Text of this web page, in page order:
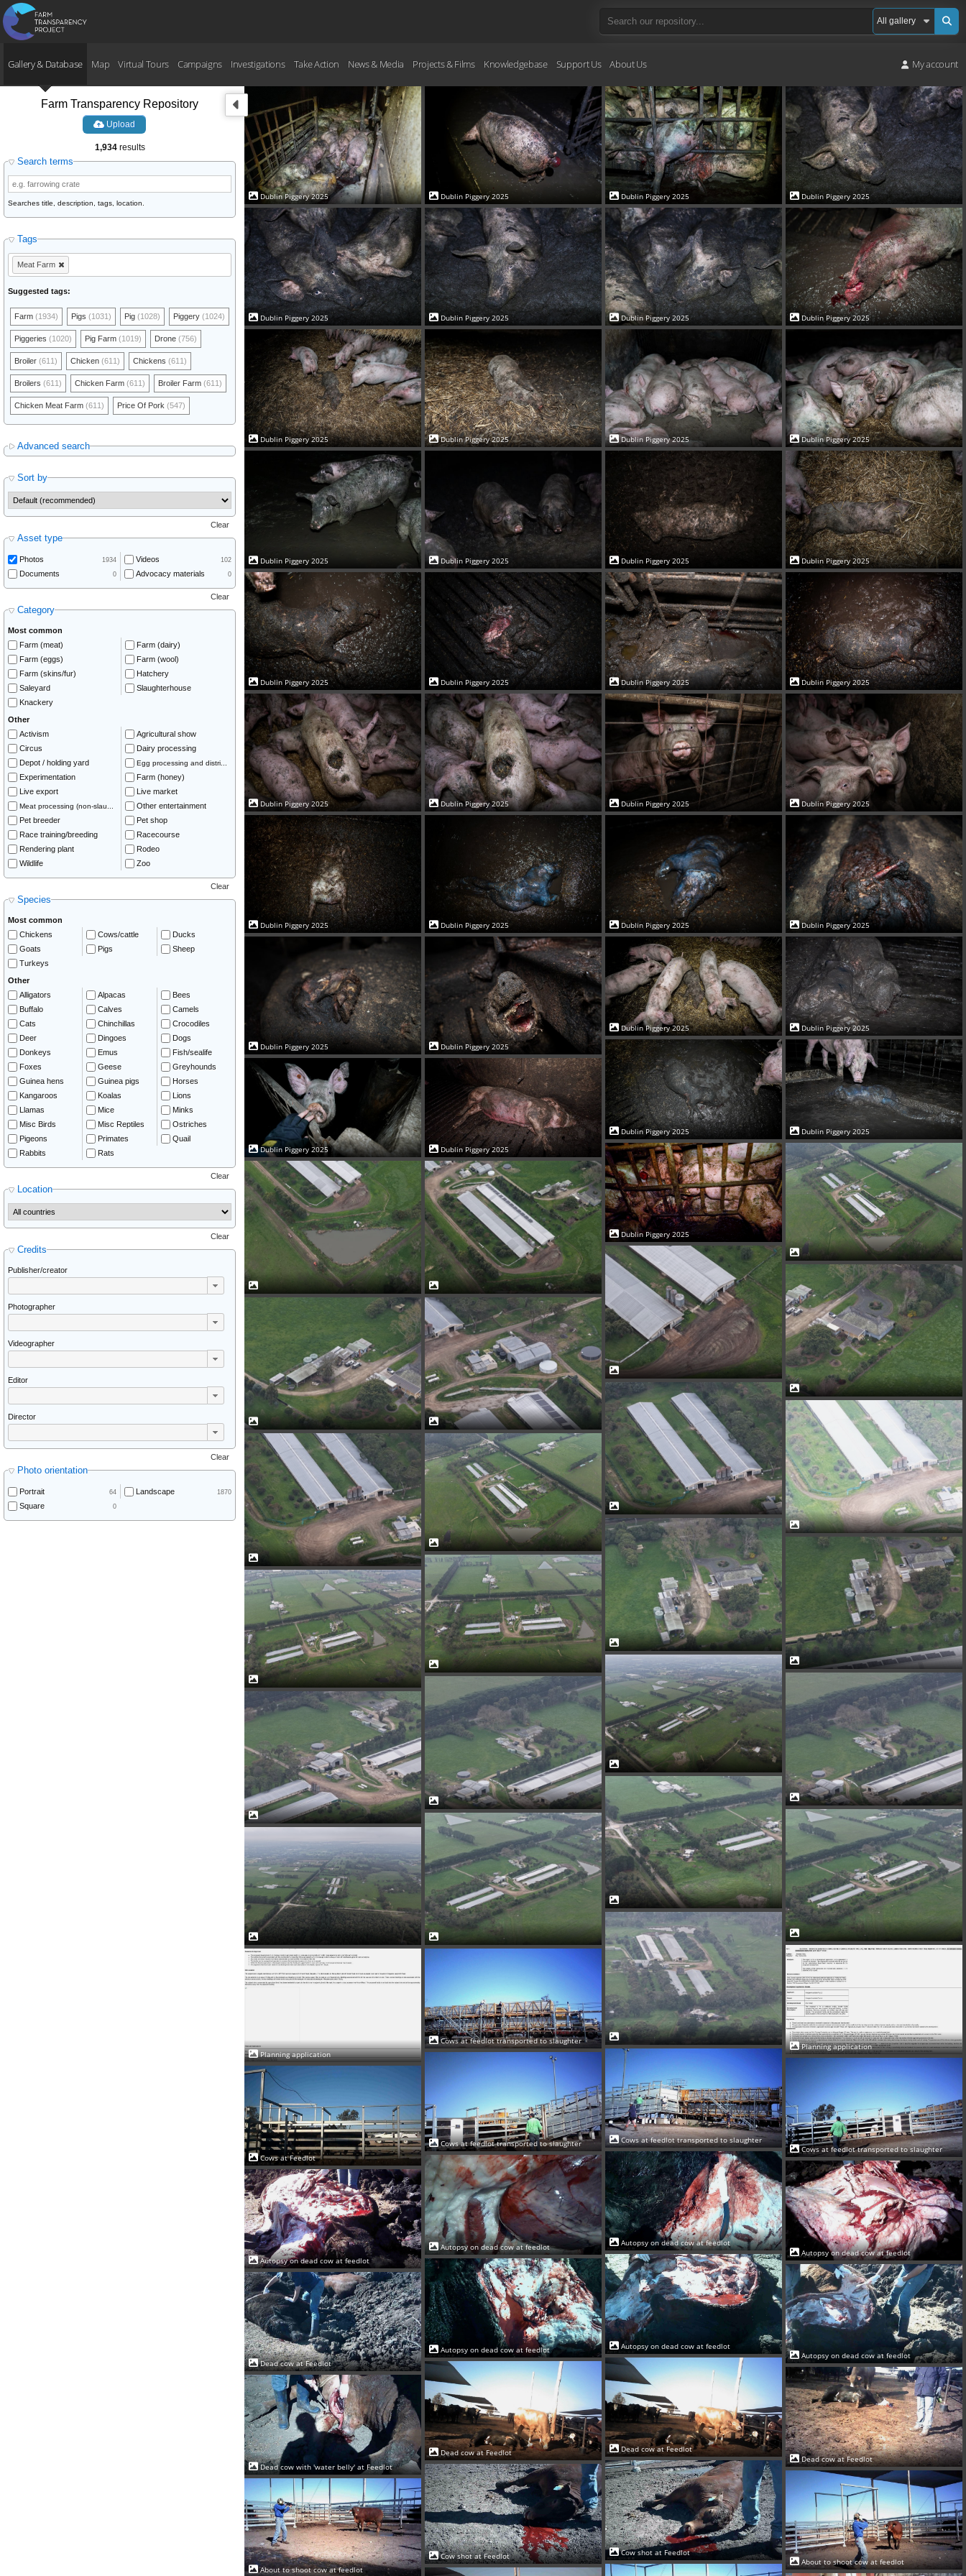
Gallery & Database Map Virtual Tours Campaigns Investigations Take Action News & Media Projects & Films Knowledgebase Support Us About Us My account
Farm Transparency Repository
Upload
1,934results
Search terms
Searches title, description, tags, location.
Tags
Meat Farm
Suggested tags:
Farm (1934) Pigs (1031) Pig (1028) Piggery (1024)
Piggeries (1020) Pig Farm (1019) Drone (756)
Broiler (611) Chicken (611) Chickens (611)
Broilers (611) Chicken Farm (611) Broiler Farm (611)
Chicken Meat Farm (611) Price Of Pork (547)
Advanced search
Sort by
Asset type
Clear
Photos 1934 Videos 102
Documents 0 Advocacy materials 0
Category
Clear
Most common
Farm (meat)
Farm (dairy)
Farm (eggs)
Farm (wool)
Farm (skins/fur)
Hatchery
Saleyard
Slaughterhouse
Knackery
Other
Activism
Agricultural show
Circus
Dairy processing
Depot / holding yard
Egg processing and distri...
Experimentation
Farm (honey)
Live export
Live market
Meat processing (non-slau...
Other entertainment
Pet breeder
Pet shop
Race training/breeding
Racecourse
Rendering plant
Rodeo
Wildlife
Zoo
Species
Clear
Most common
Chickens
Cows/cattle
Ducks
Goats
Pigs
Sheep
Turkeys
Other
Alligators
Alpacas
Bees
Buffalo
Calves
Camels
Cats
Chinchillas
Crocodiles
Deer
Dingoes
Dogs
Donkeys
Emus
Fish/sealife
Foxes
Geese
Greyhounds
Guinea hens
Guinea pigs
Horses
Kangaroos
Koalas
Lions
Llamas
Mice
Minks
Misc Birds
Misc Reptiles
Ostriches
Pigeons
Primates
Quail
Rabbits
Rats
Location
Clear
Credits
Clear
Publisher/creator
Photographer
Videographer
Editor
Director
Photo orientation
Clear
Portrait 64 Landscape 1870
Square 0
Dublin Piggery 2025 Dublin Piggery 2025 Dublin Piggery 2025 Dublin Piggery 2025
Dublin Piggery 2025 Dublin Piggery 2025 Dublin Piggery 2025 Dublin Piggery 2025
Dublin Piggery 2025 Dublin Piggery 2025 Dublin Piggery 2025 Dublin Piggery 2025
Dublin Piggery 2025 Dublin Piggery 2025 Dublin Piggery 2025 Dublin Piggery 2025
Dublin Piggery 2025 Dublin Piggery 2025 Dublin Piggery 2025 Dublin Piggery 2025
Dublin Piggery 2025 Dublin Piggery 2025 Dublin Piggery 2025 Dublin Piggery 2025
Dublin Piggery 2025 Dublin Piggery 2025 Dublin Piggery 2025 Dublin Piggery 2025
Dublin Piggery 2025 Dublin Piggery 2025
Dublin Piggery 2025 Dublin Piggery 2025
Dublin Piggery 2025
Dublin Piggery 2025
Dublin Piggery 2025
Dublin Piggery 2025
Dublin Piggery 2025
Planning application
Planning application
Cows at feedlot transported to slaughter
Cows at feedlot transported to slaughter
Cows at feedlot transported to slaughter
Cows at feedlot transported to slaughter
Cows at Feedlot
Autopsy on dead cow at feedlot
Autopsy on dead cow at feedlot
Autopsy on dead cow at feedlot
Autopsy on dead cow at feedlot
Autopsy on dead cow at feedlot
Autopsy on dead cow at feedlot
Autopsy on dead cow at feedlot
Dead cow at Feedlot
Dead cow at Feedlot
Dead cow at Feedlot
Dead cow at Feedlot
Dead cow with 'water belly' at Feedlot
Cow shot at Feedlot
Cow shot at Feedlot
About to shoot cow at feedlot
About to shoot cow at feedlot